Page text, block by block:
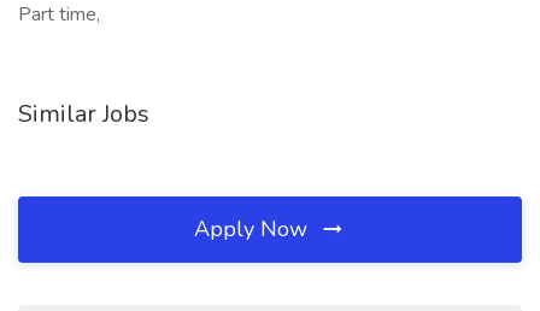
Part time,
Similar Jobs
Apply Now